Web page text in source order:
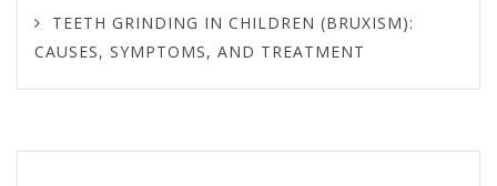
TEETH GRINDING IN CHILDREN (BRUXISM):
CAUSES, SYMPTOMS, AND TREATMENT